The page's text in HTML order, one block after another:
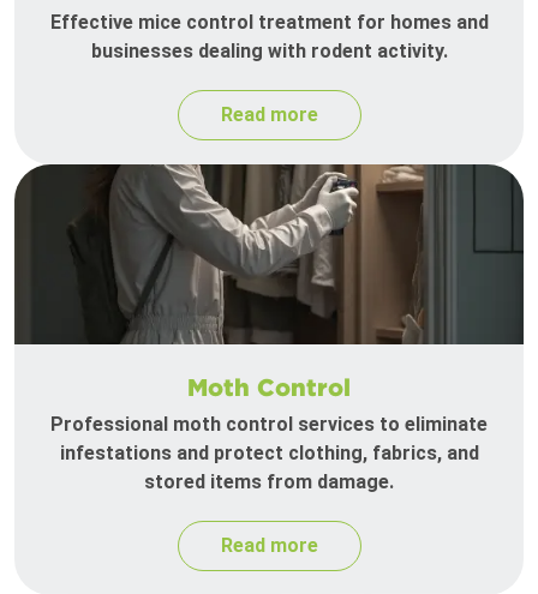
Effective mice control treatment for homes and
businesses dealing with rodent activity.
Read more
Moth Control
Professional moth control services to eliminate
infestations and protect clothing, fabrics, and
stored items from damage.
Read more